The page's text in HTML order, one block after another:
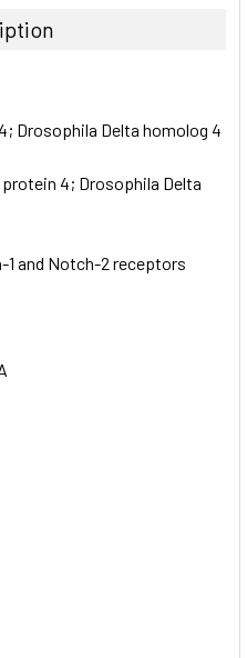
Drosophila Delta homolog 4
4; Drosophila Delta
and Notch-2 receptors